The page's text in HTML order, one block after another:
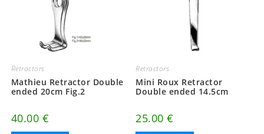
Retractors
Mathieu Retractor Double
ended 20cm Fig.2
40.00 €
Retractors
Mini Roux Retractor
Double ended 14.5cm
25.00€